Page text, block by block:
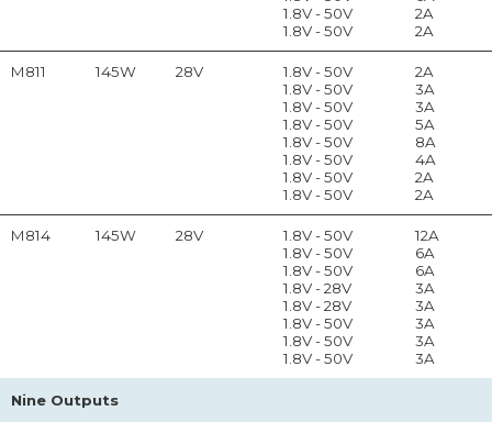
1.8V - 50V
1.8V - 50V
2A
2A
M811 145W 28V
1.8V - 50V
1.8V - 50V
1.8V - 50V
1.8V - 50V
1.8V - 50V
1.8V - 50V
1.8V - 50V
1.8V - 50V
2A
3A
3A
5A
8A
4A
2A
2A
M814 145W 28V
1.8V - 50V
1.8V - 50V
1.8V - 50V
1.8V - 28V
1.8V - 28V
1.8V - 50V
1.8V - 50V
1.8V - 50V
12A
6A
6A
3A
3A
3A
3A
3A
Nine Outputs